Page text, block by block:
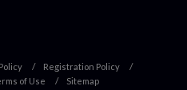
Registration Policy
of Use Sitemap